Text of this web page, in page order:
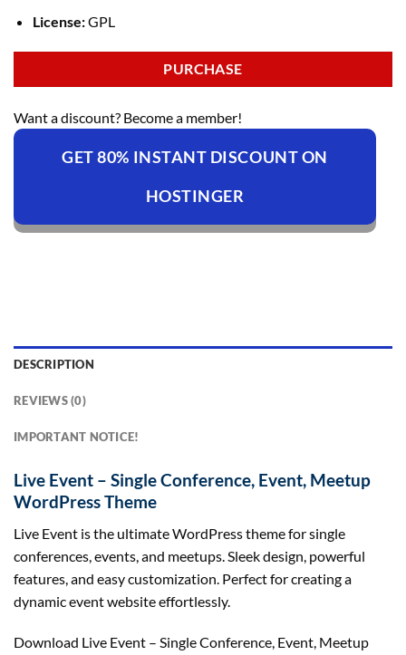
License:GPL
PURCHASE
Want a discount? Become a member!
GET 80% INSTANT DISCOUNT ON
HOSTINGER
DESCRIPTION
REVIEWS (0)
IMPORTANT NOTICE!
Live Event – Single Conference, Event, Meetup
WordPress Theme
Live Event is the ultimate WordPress theme for single
conferences, events, and meetups. Sleek design, powerful
features, and easy customization. Perfect for creating a
dynamic event website effortlessly.
Download Live Event – Single Conference, Event, Meetup